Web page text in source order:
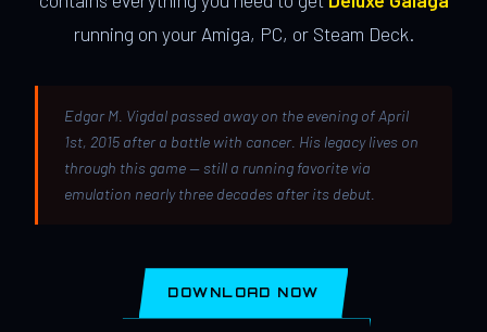
running on your Amiga, PC, or Steam Deck.
Edgar M. Vigdal passed away on the evening of April
1st, 2015 after a battle with cancer. His legacy lives on
through this game — still a running favorite via
emulation nearly three decades after its debut.
DOWNLOAD NOW